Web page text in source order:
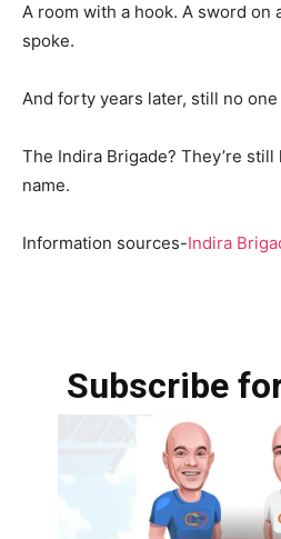
A room with a hook. A sword on
spoke.
And forty years later, still no
The Indira Brigade? They’re
name.
Information sources-Indira
Subscribe